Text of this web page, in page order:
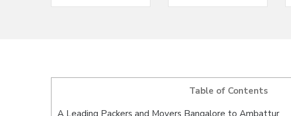
Table of Contents